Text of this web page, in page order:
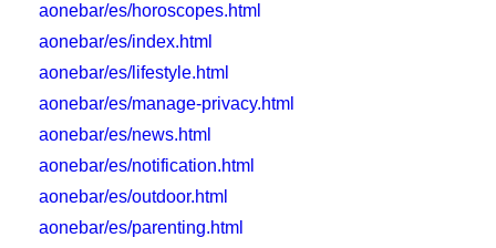
aonebar/es/horoscopes.html
aonebar/es/index.html
aonebar/es/lifestyle.html
aonebar/es/manage-privacy.html
aonebar/es/news.html
aonebar/es/notification.html
aonebar/es/outdoor.html
aonebar/es/parenting.html